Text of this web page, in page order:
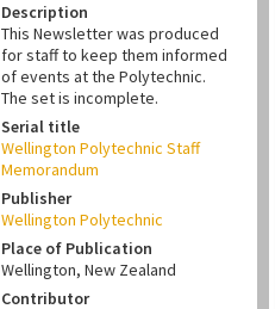
Description
This Newsletter was produced
for staff to keep them informed
of events at the Polytechnic.
The set is incomplete.
Serial title
Wellington Polytechnic Staff
Memorandum
Publisher
Wellington Polytechnic
Place of Publication
Wellington, New Zealand
Contributor